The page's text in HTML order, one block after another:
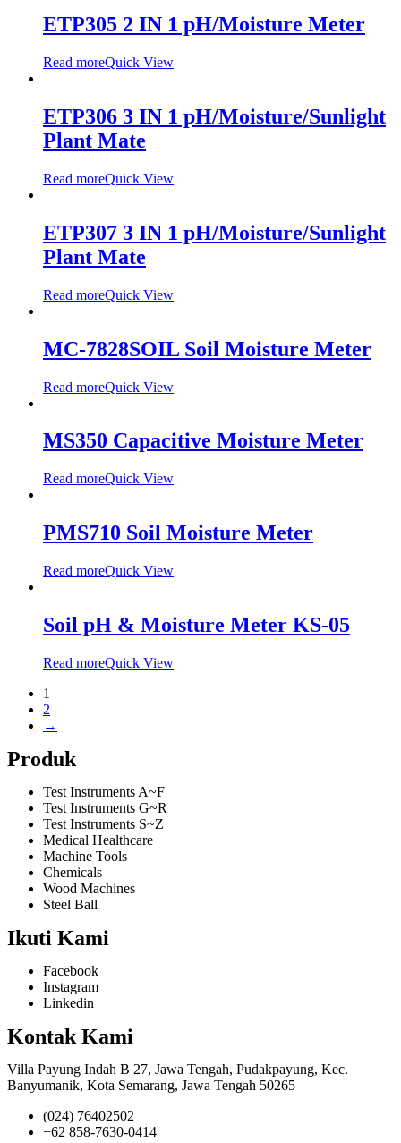
ETP305 2 IN 1 pH/Moisture Meter
Read moreQuick View
ETP306 3 IN 1 pH/Moisture/Sunlight
Plant Mate
Read moreQuick View
ETP307 3 IN 1 pH/Moisture/Sunlight
Plant Mate
Read moreQuick View
MC-7828SOIL Soil Moisture Meter
Read moreQuick View
MS350 Capacitive Moisture Meter
Read moreQuick View
PMS710 Soil Moisture Meter
Read moreQuick View
Soil pH & Moisture Meter KS-05
Read moreQuick View
1
2
→
Produk
Test Instruments A~F
Test Instruments G~R
Test Instruments S~Z
Medical Healthcare
Machine Tools
Chemicals
Wood Machines
Steel Ball
Ikuti Kami
Facebook
Instagram
Linkedin
Kontak Kami
Villa Payung Indah B 27, Jawa Tengah, Pudakpayung, Kec.
Banyumanik, Kota Semarang, Jawa Tengah 50265
(024) 76402502
+62 858-7630-0414